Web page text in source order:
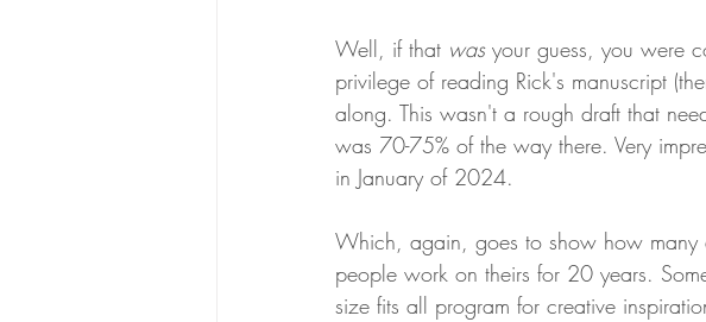
Well, if that was your guess, you were
privilege of reading Rick's manuscript
along. This wasn't a rough draft that
was 70-75% of the way there. Very
in January of 2024.
Which, again, goes to show how many
people work on theirs for 20 years.
size fits all program for creative